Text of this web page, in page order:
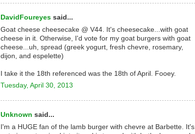
DavidFoureyes said...
Goat cheese cheesecake @ V44. It's cheesecake...with goat
cheese in it. Otherwise, I'd vote for my goat burgers with goat
cheese...uh, spread (greek yogurt, fresh chevre, rosemary,
dijon, and espelette)
I take it the 18th referenced was the 18th of April. Fooey.
Tuesday, April 30, 2013
Unknown said...
I'm a HUGE fan of the lamb burger with chevre at Barbette. It's